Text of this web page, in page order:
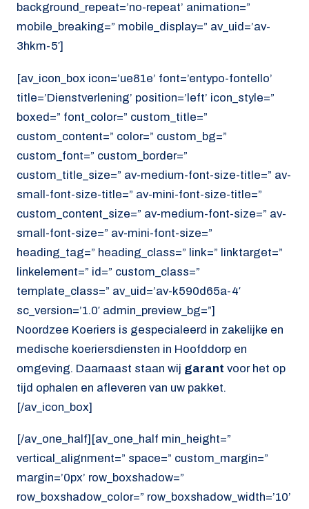
background_repeat=’no-repeat’ animation=”
mobile_breaking=” mobile_display=” av_uid=’av-
3hkm-5′]
[av_icon_box icon=’ue81e’ font=’entypo-fontello’
title=’Dienstverlening’ position=’left’ icon_style=”
boxed=” font_color=” custom_title=”
custom_content=” color=” custom_bg=”
custom_font=” custom_border=”
custom_title_size=” av-medium-font-size-title=” av-
small-font-size-title=” av-mini-font-size-title=”
custom_content_size=” av-medium-font-size=” av-
small-font-size=” av-mini-font-size=”
heading_tag=” heading_class=” link=” linktarget=”
linkelement=” id=” custom_class=”
template_class=” av_uid=’av-k590d65a-4′
sc_version=’1.0′ admin_preview_bg=”]
Noordzee Koeriers is gespecialeerd in zakelijke en
medische koeriersdiensten in Hoofddorp en
omgeving. Daarnaast staan wij garant voor het op
tijd ophalen en afleveren van uw pakket.
[/av_icon_box]
[/av_one_half][av_one_half min_height=”
vertical_alignment=” space=” custom_margin=”
margin=’0px’ row_boxshadow=”
row_boxshadow_color=” row_boxshadow_width=’10’